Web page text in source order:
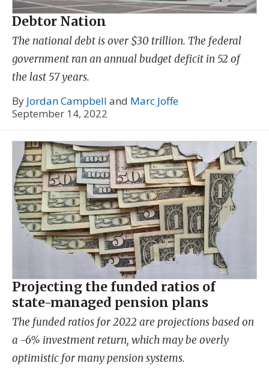
Debtor Nation
The national debt is over $30 trillion. The federal
government ran an annual budget deficit in 52 of
the last 57 years.
By Jordan Campbell and Marc Joffe
September 14, 2022
Projecting the funded ratios of
state-managed pension plans
The funded ratios for 2022 are projections based on
a -6% investment return, which may be overly
optimistic for many pension systems.